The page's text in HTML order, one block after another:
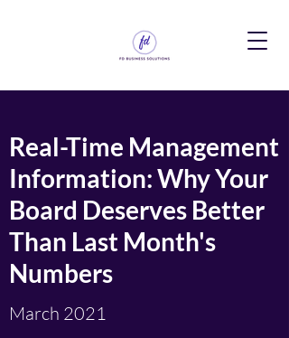
Real-Time Management
Information: Why Your
Board Deserves Better
Than Last Month's
Numbers
March 2021